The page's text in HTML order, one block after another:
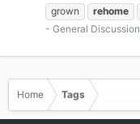
grown
rehome
- General Discussion
Home Tags